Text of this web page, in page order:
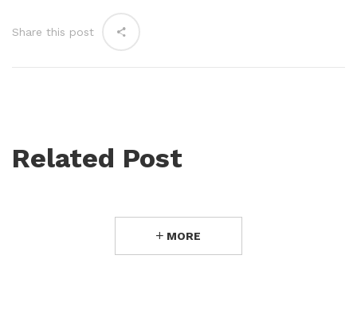
Share this post
Related Post
MORE